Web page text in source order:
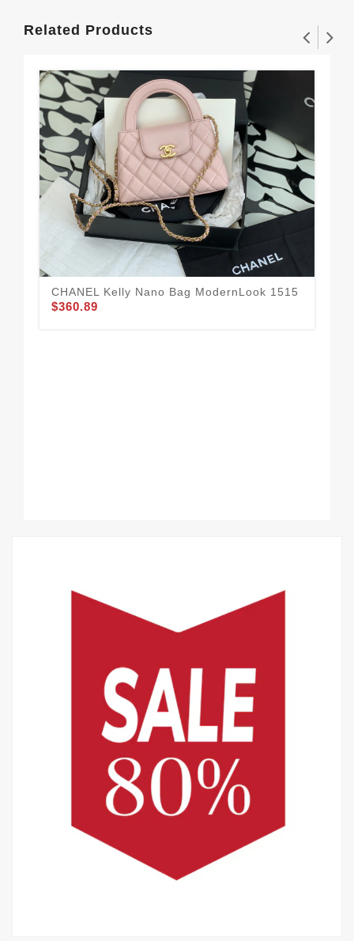
Related Products
CHANEL Kelly Nano Bag ModernLook 1515
$360.89